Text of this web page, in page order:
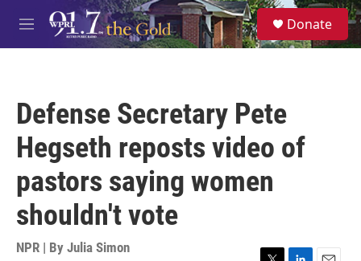
Skip to main content
M
e
S
e
a
Donate
Defense Secretary Pete
Hegseth reposts video of
pastors saying women
shouldn't vote
NPR | By Julia Simon